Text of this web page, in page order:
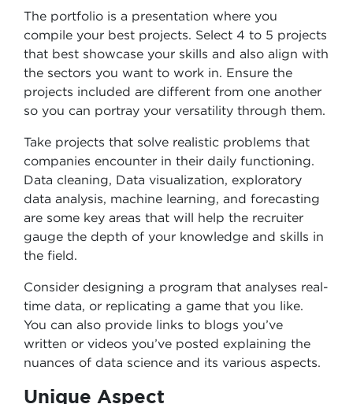
The portfolio is a presentation where you
compile your best projects. Select 4 to 5 projects
that best showcase your skills and also align with
the sectors you want to work in. Ensure the
projects included are different from one another
so you can portray your versatility through them.
Take projects that solve realistic problems that
companies encounter in their daily functioning.
Data cleaning, Data visualization, exploratory
data analysis, machine learning, and forecasting
are some key areas that will help the recruiter
gauge the depth of your knowledge and skills in
the field.
Consider designing a program that analyses real-
time data, or replicating a game that you like.
You can also provide links to blogs you’ve
written or videos you’ve posted explaining the
nuances of data science and its various aspects.
Unique Aspect